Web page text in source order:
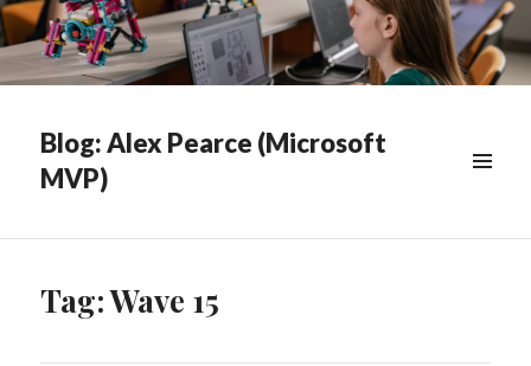
Blog: Alex Pearce (Microsoft
MVP)
Tag:Wave 15